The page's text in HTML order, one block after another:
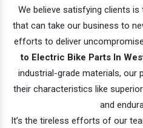
We believe satisfying clients
that can take our business to
efforts to deliver
to Electric Bike Parts In
industrial-grade materials, our
their characteristics like
and
It’s the tireless efforts of our